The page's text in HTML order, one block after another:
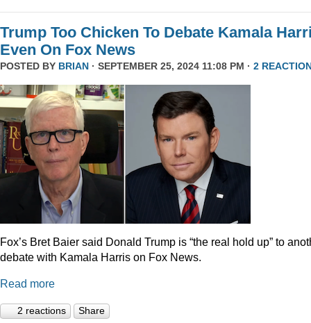
Trump Too Chicken To Debate Kamala
Even On Fox News
POSTED BY BRIAN · SEPTEMBER 25, 2024 11:08 PM · 2
Fox’s Bret Baier said Donald Trump is “the real hold up” to
debate with Kamala Harris on Fox News.
Read more
2 reactions Share